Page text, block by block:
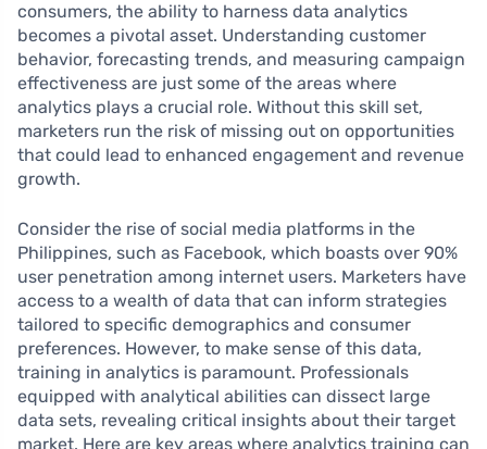
consumers, the ability to harness data analytics
becomes a pivotal asset. Understanding customer
behavior, forecasting trends, and measuring campaign
effectiveness are just some of the areas where
analytics plays a crucial role. Without this skill set,
marketers run the risk of missing out on opportunities
that could lead to enhanced engagement and revenue
growth.
Consider the rise of social media platforms in the
Philippines, such as Facebook, which boasts over 90%
user penetration among internet users. Marketers have
access to a wealth of data that can inform strategies
tailored to specific demographics and consumer
preferences. However, to make sense of this data,
training in analytics is paramount. Professionals
equipped with analytical abilities can dissect large
data sets, revealing critical insights about their target
market. Here are key areas where analytics training can